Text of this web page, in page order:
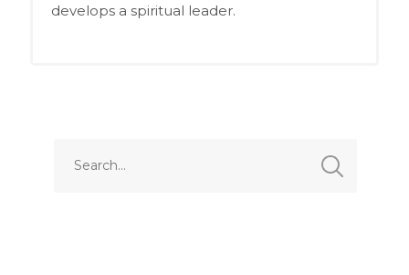
develops a spiritual leader.